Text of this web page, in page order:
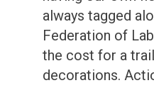
always tagged
Federation of
the cost for a
decorations.